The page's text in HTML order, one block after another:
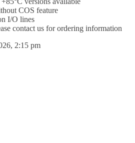
COS feature
I/O lines
contact us for ordering information
2:15 pm